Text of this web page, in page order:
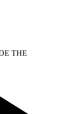
THE